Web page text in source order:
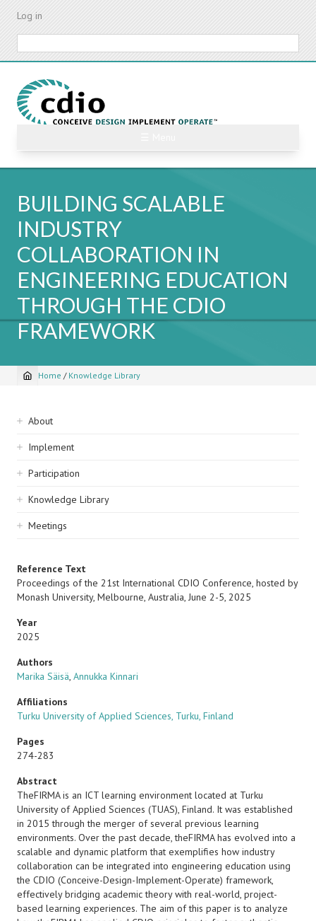
Skip
content
Log in
BUILDING SCALABLE
INDUSTRY
COLLABORATION IN
ENGINEERING EDUCATION
THROUGH THE CDIO
FRAMEWORK
Breadcrumb
Home / Knowledge Library
Sidebar
navigation
About
Implement
Participation
Knowledge Library
Meetings
Reference Text
Proceedings of the 21st International CDIO Conference, hosted by
Monash University, Melbourne, Australia, June 2-5, 2025
Year
2025
Authors
Marika Säisä, Annukka Kinnari
Affiliations
Turku University of Applied Sciences, Turku, Finland
Pages
274-283
Abstract
TheFIRMA is an ICT learning environment located at Turku
University of Applied Sciences (TUAS), Finland. It was established
in 2015 through the merger of several previous learning
environments. Over the past decade, theFIRMA has evolved into a
scalable and dynamic platform that exemplifies how industry
collaboration can be integrated into engineering education using
the CDIO (Conceive-Design-Implement-Operate) framework,
effectively bridging academic theory with real-world, project-
based learning experiences. The aim of this paper is to analyze